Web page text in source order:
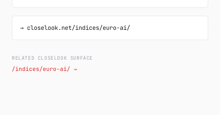
→ closelook.net/indices/euro-ai/
RELATED CLOSELOOK SURFACE
/indices/euro-ai/ →